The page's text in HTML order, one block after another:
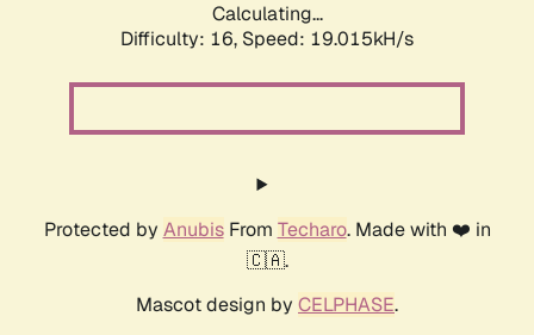
Calculating...
Difficulty: 16, Speed: 19.015kH/s
Protected by AnubisFrom Techaro. Made with ❤️ in
🇨🇦.
Mascot design by CELPHASE.